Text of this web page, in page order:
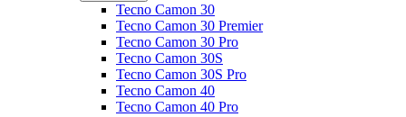
Tecno Camon 30
Tecno Camon 30 Premier
Tecno Camon 30 Pro
Tecno Camon 30S
Tecno Camon 30S Pro
Tecno Camon 40
Tecno Camon 40 Pro